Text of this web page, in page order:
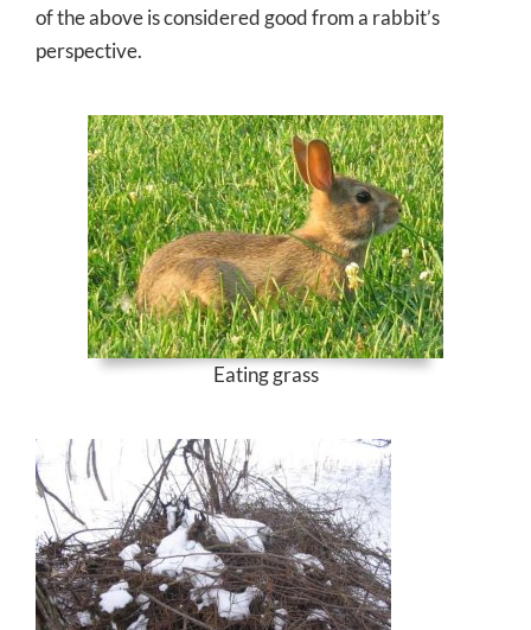
of the above is considered good from a rabbit’s
perspective.
Eating grass